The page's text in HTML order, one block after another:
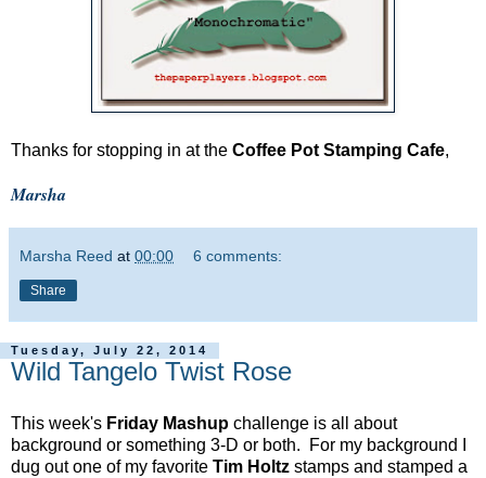
Thanks for stopping in at the Coffee Pot Stamping Cafe,
Marsha
Marsha Reed at 00:00 6 comments:
Share
Tuesday, July 22, 2014
Wild Tangelo Twist Rose
This week's Friday Mashup challenge is all about
background or something 3-D or both. For my background I
dug out one of my favorite Tim Holtz stamps and stamped a